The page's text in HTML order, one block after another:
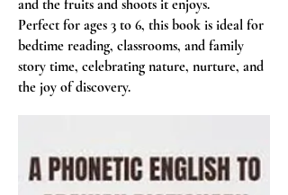
and the fruits and shoots it enjoys.
Perfect for ages 3 to 6, this book is ideal for
bedtime reading, classrooms, and family
story time, celebrating nature, nurture, and
the joy of discovery.